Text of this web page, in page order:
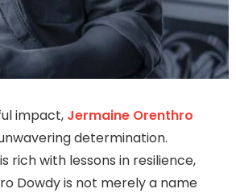
impact, Jermaine Orenthro
determination.
rich with lessons in resilience,
Dowdy is not merely a name